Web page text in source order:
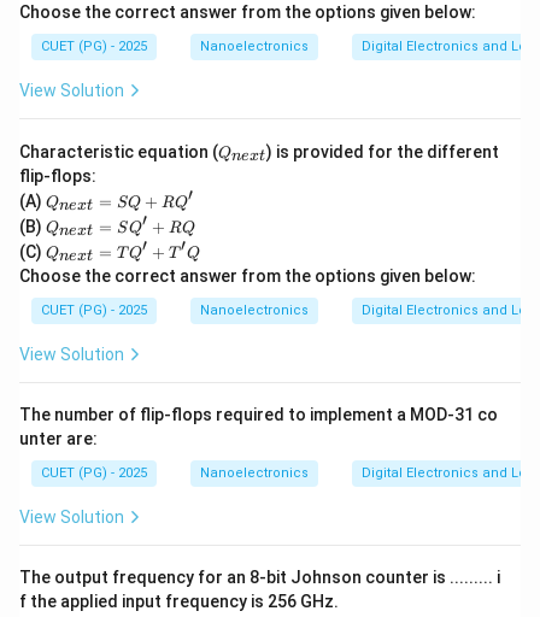
Step 3:Find reflection coefficient when load equals
then:
\Gamma=0
Γ = 0
Hence:
This represents perfect impedance matching.
Step 4:Find reflection coefficient for Z_L=2Z_0
ZL = 2Z0.
Substituting:
Choose the correct answer from the options given below:
CUET (PG) - 2025 Nanoelectronics Digital Electronics and
View Solution
Characteristic equation (Q
_
Qnext) is provided for the different
flip-flops:
(A) Q
_
{n
ex
t}
=
S
+
Qnext = SQ + RQ′
(B) Q
_
{n
ex
t}
=
Q'
Q
Qnext = SQ′ + RQ
(C) Q
_
{n
ex
t}
T
T'
Q
Qnext = TQ′ + T′Q
Choose the correct answer from the options given below:
CUET (PG) - 2025 Nanoelectronics Digital Electronics and
View Solution
The number of flip-flops required to implement a MOD-31 co
unter are:
CUET (PG) - 2025 Nanoelectronics Digital Electronics and
View Solution
The output frequency for an 8-bit Johnson counter is ......... i
f the applied input frequency is 256 GHz.